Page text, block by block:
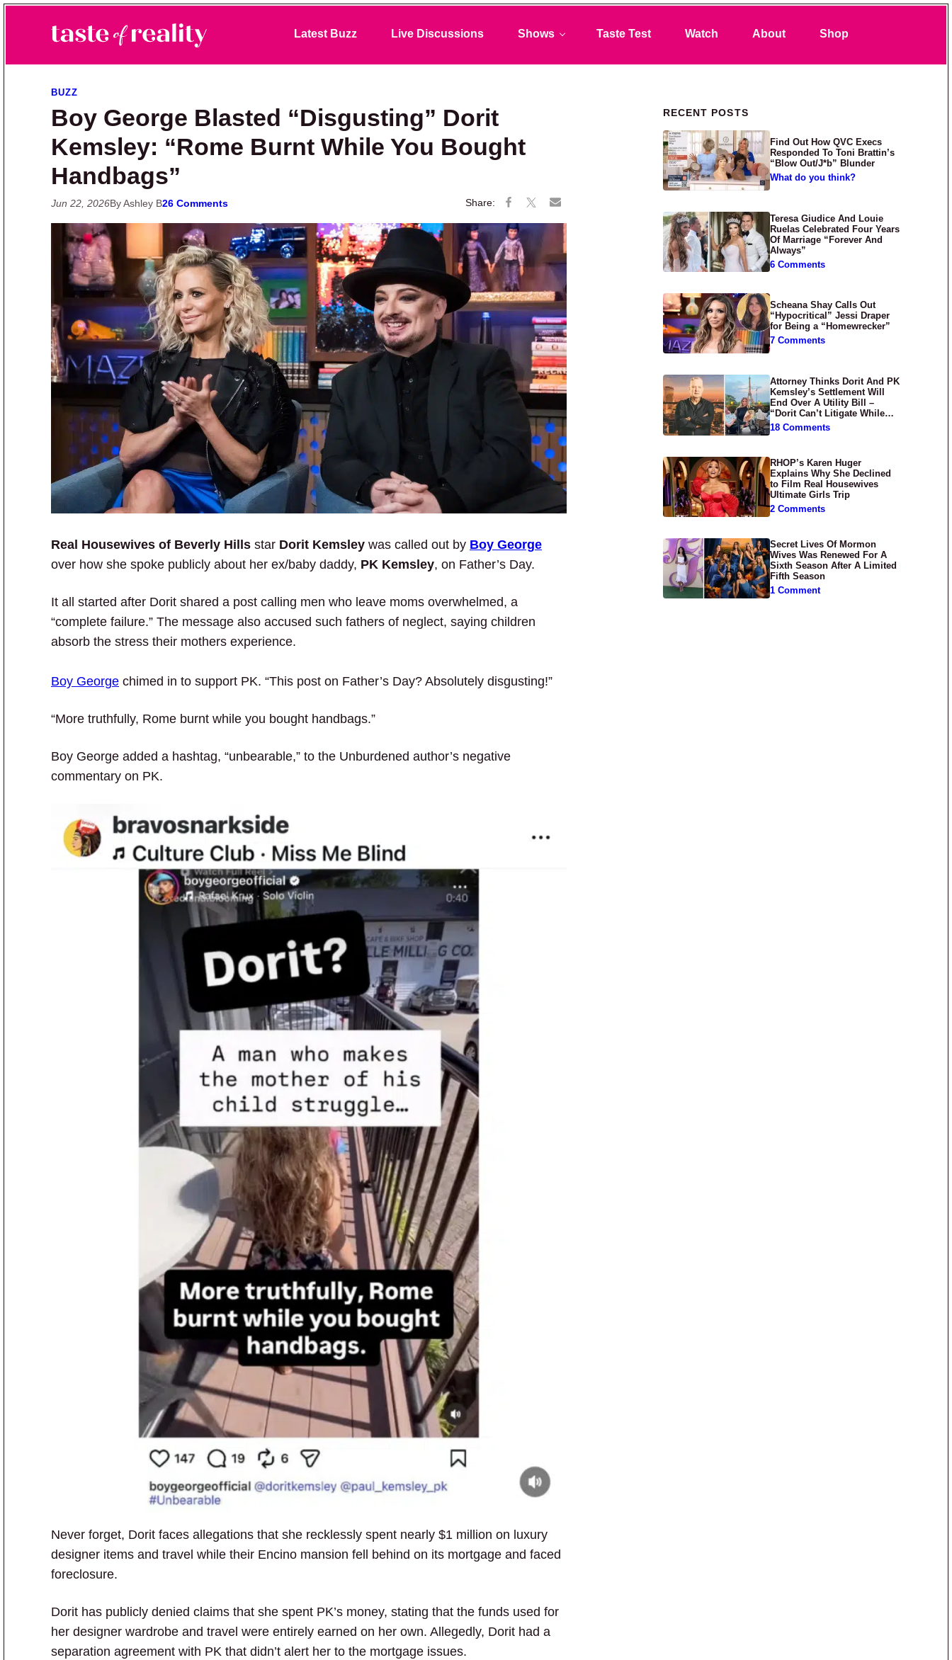
Taste of Reality
Reality TV News & Discussion
Latest Buzz Live Discussions Shows Taste Test Watch About Shop
BUZZ
Boy George Blasted “Disgusting” Dorit
Kemsley: “Rome Burnt While You Bought
Handbags”
Jun 22, 2026By Ashley B26 Comments
Real Housewives of Beverly Hills star Dorit Kemsley was called out by Boy George
over how she spoke publicly about her ex/baby daddy, PK Kemsley, on Father’s Day.
It all started after Dorit shared a post calling men who leave moms overwhelmed, a
“complete failure.” The message also accused such fathers of neglect, saying children
absorb the stress their mothers experience.
Boy George chimed in to support PK. “This post on Father’s Day? Absolutely disgusting!”
“More truthfully, Rome burnt while you bought handbags.”
Boy George added a hashtag, “unbearable,” to the Unburdened author’s negative
commentary on PK.
Never forget, Dorit faces allegations that she recklessly spent nearly $1 million on luxury
designer items and travel while their Encino mansion fell behind on its mortgage and faced
foreclosure.
Dorit has publicly denied claims that she spent PK’s money, stating that the funds used for
her designer wardrobe and travel were entirely earned on her own. Allegedly, Dorit had a
separation agreement with PK that didn’t alert her to the mortgage issues.
Primary Sidebar
RECENT POSTS
Find Out How QVC Execs
Responded To Toni Brattin’s
“Blow Out/J*b” Blunder
What do you think?
Teresa Giudice And Louie
Ruelas Celebrated Four Years
Of Marriage “Forever And
Always”
6 Comments
Scheana Shay Calls Out
“Hypocritical” Jessi Draper
for Being a “Homewrecker”
7 Comments
Attorney Thinks Dorit And PK
Kemsley’s Settlement Will
End Over A Utility Bill –
“Dorit Can’t Litigate While
Having Croissants In France”
18 Comments
RHOP’s Karen Huger
Explains Why She Declined
to Film Real Housewives
Ultimate Girls Trip
2 Comments
Secret Lives Of Mormon
Wives Was Renewed For A
Sixth Season After A Limited
Fifth Season
1 Comment